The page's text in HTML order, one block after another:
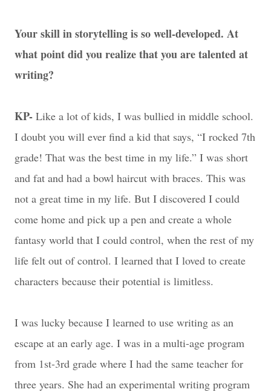
Your skill in storytelling is so well-developed. At
what point did you realize that you are talented at
writing?
KP- Like a lot of kids, I was bullied in middle school.
I doubt you will ever find a kid that says, “I rocked 7th
grade! That was the best time in my life.” I was short
and fat and had a bowl haircut with braces. This was
not a great time in my life. But I discovered I could
come home and pick up a pen and create a whole
fantasy world that I could control, when the rest of my
life felt out of control. I learned that I loved to create
characters because their potential is limitless.
I was lucky because I learned to use writing as an
escape at an early age. I was in a multi-age program
from 1st-3rd grade where I had the same teacher for
three years. She had an experimental writing program